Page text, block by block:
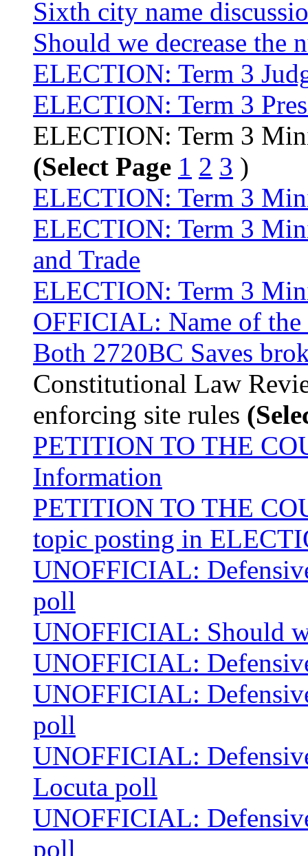
Sixth city name
Should we decrease the
ELECTION: Term 3
ELECTION: Term 3
ELECTION: Term 3
(Select Page 1 2 3 )
ELECTION: Term 3
ELECTION: Term 3
and Trade
ELECTION: Term 3
OFFICIAL: Name of
Both 2720BC Saves
Constitutional Law
enforcing site rules
PETITION TO THE
Information
PETITION TO THE
topic posting in
UNOFFICIAL:
poll
UNOFFICIAL: Should
UNOFFICIAL:
UNOFFICIAL:
poll
UNOFFICIAL:
Locuta poll
UNOFFICIAL:
poll